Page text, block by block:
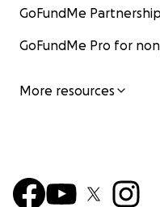
GoFundMe
GoFundMe Pro for
More resources